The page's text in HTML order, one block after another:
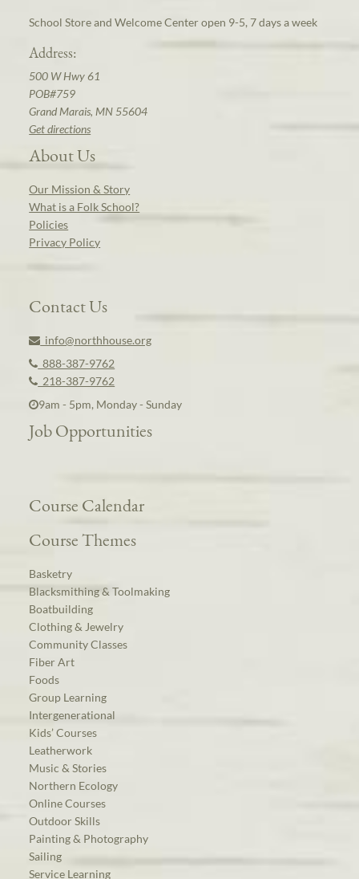
School Store and Welcome Center open 9-5, 7 days a week
Address:
500 W Hwy 61
POB#759
Grand Marais, MN 55604
Get directions
About Us
Our Mission & Story
What is a Folk School?
Policies
Privacy Policy
Contact Us
info@northhouse.org
888-387-9762
218-387-9762
9am - 5pm, Monday - Sunday
Job Opportunities
Course Calendar
Course Themes
Basketry
Blacksmithing & Toolmaking
Boatbuilding
Clothing & Jewelry
Community Classes
Fiber Art
Foods
Group Learning
Intergenerational
Kids’ Courses
Leatherwork
Music & Stories
Northern Ecology
Online Courses
Outdoor Skills
Painting & Photography
Sailing
Service Learning